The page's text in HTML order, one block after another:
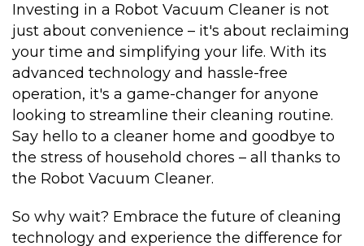
Investing in a Robot Vacuum Cleaner is not
just about convenience – it's about reclaiming
your time and simplifying your life. With its
advanced technology and hassle-free
operation, it's a game-changer for anyone
looking to streamline their cleaning routine.
Say hello to a cleaner home and goodbye to
the stress of household chores – all thanks to
the Robot Vacuum Cleaner.
So why wait? Embrace the future of cleaning
technology and experience the difference for